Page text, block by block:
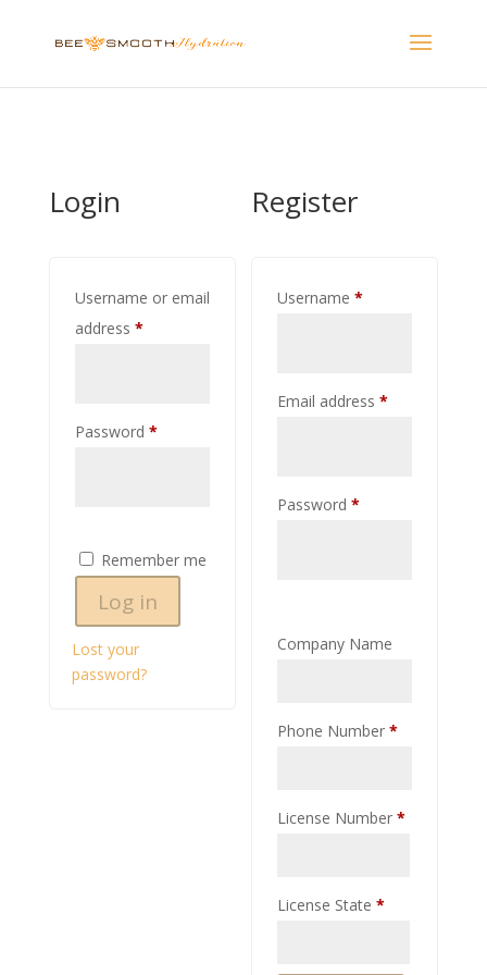
Login
Username or email
address *Required
Password *Required
Remember me
Log in
Lost your
password?
Register
Username*
Email address*
Password*
Company Name
Phone Number*
License Number*
License State*